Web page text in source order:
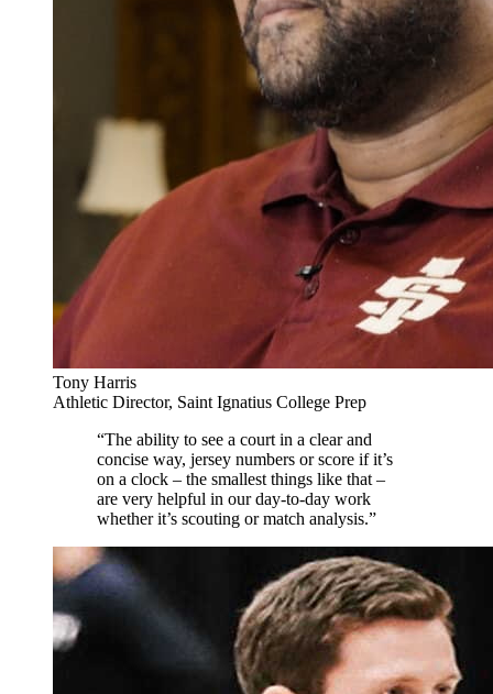
Tony Harris
Athletic Director, Saint Ignatius College Prep
“The ability to see a court in a clear and
concise way, jersey numbers or score if it’s
on a clock – the smallest things like that –
are very helpful in our day-to-day work
whether it’s scouting or match analysis.”